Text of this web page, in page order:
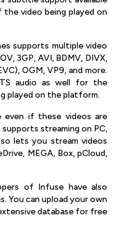
video being played on
supports multiple video
3GP, AVI, BDMV, DIVX,
OGM, VP9, and more.
audio as well for the
played on the platform.
even if these videos are
streaming on PC,
lets you stream videos
MEGA, Box, pCloud,
of Infuse have also
You can upload your own
database for free